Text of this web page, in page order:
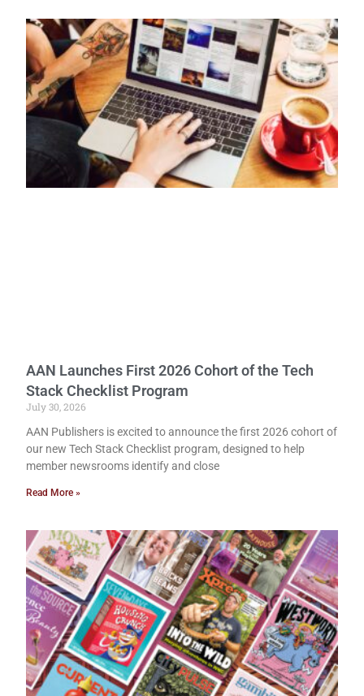
AAN Launches First 2026 Cohort of the Tech
Stack Checklist Program
July 30, 2026
AAN Publishers is excited to announce the first 2026 cohort of
our new Tech Stack Checklist program, designed to help
member newsrooms identify and close
Read More »